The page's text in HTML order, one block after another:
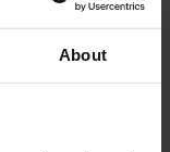
About
Landscape